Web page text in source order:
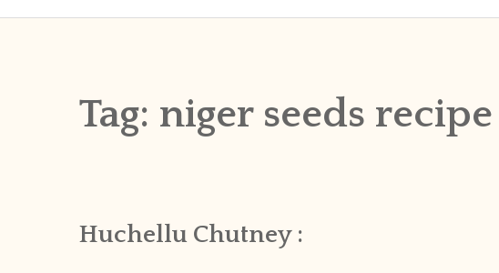
Tag: niger seeds recipe
Huchellu Chutney :